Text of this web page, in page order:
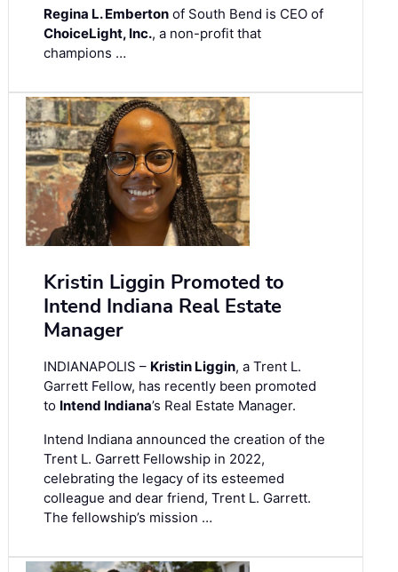
Regina L. Emberton of South Bend is CEO of
ChoiceLight, Inc., a non-profit that
champions …
Kristin Liggin Promoted to
Intend Indiana Real Estate
Manager
INDIANAPOLIS – Kristin Liggin, a Trent L.
Garrett Fellow, has recently been promoted
to Intend Indiana’s Real Estate Manager.
Intend Indiana announced the creation of the
Trent L. Garrett Fellowship in 2022,
celebrating the legacy of its esteemed
colleague and dear friend, Trent L. Garrett.
The fellowship’s mission …